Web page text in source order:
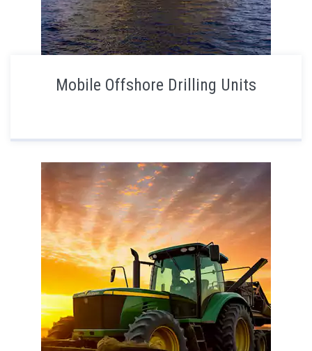
Mobile Offshore Drilling Units